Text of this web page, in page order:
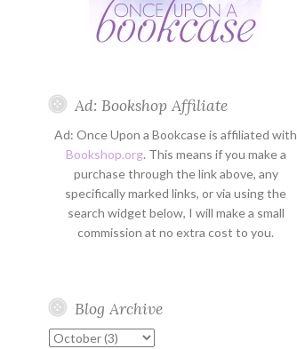
Ad: Bookshop Affiliate
Ad: Once Upon a Bookcase is affiliated with
Bookshop.org. This means if you make a
purchase through the link above, any
specifically marked links, or via using the
search widget below, I will make a small
commission at no extra cost to you.
Blog Archive